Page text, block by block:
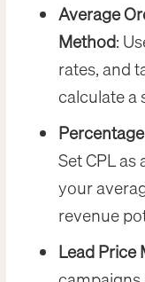
Average
Method:
rates, and
calculate a
Set CPL as
your
revenue
Lead